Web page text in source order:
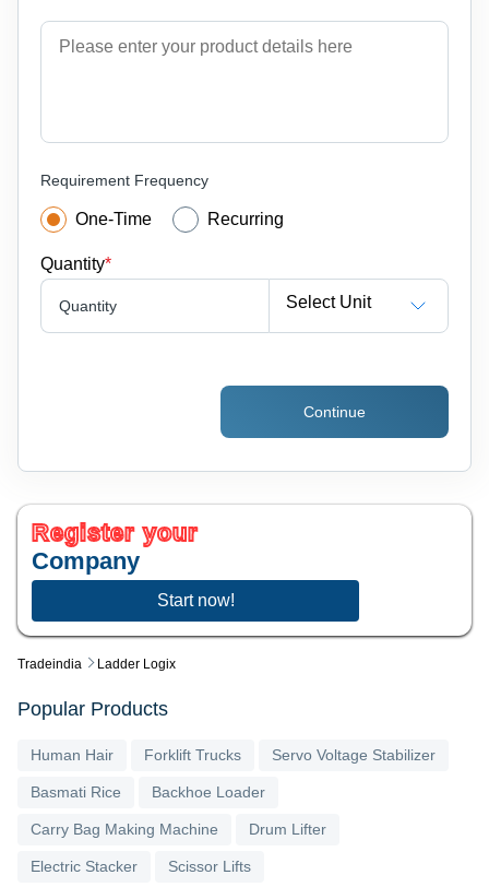
Tradeindia Ladder Logix
Requirement Frequency
One-Time Recurring
Quantity*
Quantity Select Unit
Continue
Register your
Company
Start now!
Popular Products
Human Hair Forklift Trucks Servo Voltage Stabilizer
Basmati Rice Backhoe Loader
Carry Bag Making Machine Drum Lifter
Electric Stacker Scissor Lifts